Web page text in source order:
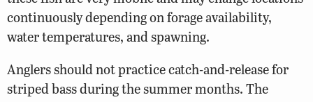
continuously depending on forage availability,
water temperatures, and spawning.
Anglers should not practice catch-and-release for
striped bass during the summer months. The